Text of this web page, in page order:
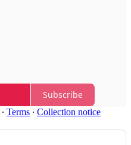
Subscribe
∙ Terms ∙ Collection notice